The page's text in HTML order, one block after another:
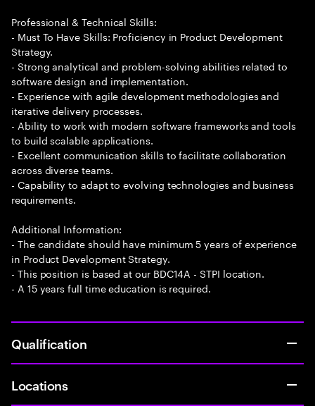
Professional & Technical Skills:
- Must To Have Skills: Proficiency in Product Development
Strategy.
- Strong analytical and problem-solving abilities related to
software design and implementation.
- Experience with agile development methodologies and
iterative delivery processes.
- Ability to work with modern software frameworks and tools
to build scalable applications.
- Excellent communication skills to facilitate collaboration
across diverse teams.
- Capability to adapt to evolving technologies and business
requirements.
Additional Information:
- The candidate should have minimum 5 years of experience
in Product Development Strategy.
- This position is based at our BDC14A - STPI location.
- A 15 years full time education is required.
Qualification
Locations